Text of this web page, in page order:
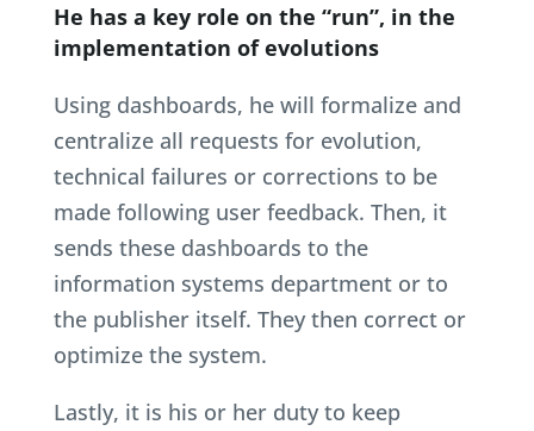
He has a key role on the “run”, in the
implementation of evolutions
Using dashboards, he will formalize and
centralize all requests for evolution,
technical failures or corrections to be
made following user feedback. Then, it
sends these dashboards to the
information systems department or to
the publisher itself. They then correct or
optimize the system.
Lastly, it is his or her duty to keep